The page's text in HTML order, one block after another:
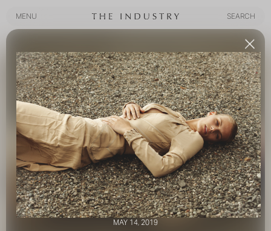
MENU
SEARCH
MAY 14, 2019